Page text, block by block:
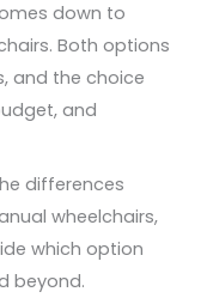
down to
Both options
and the choice
and
differences
wheelchairs,
which option
beyond.